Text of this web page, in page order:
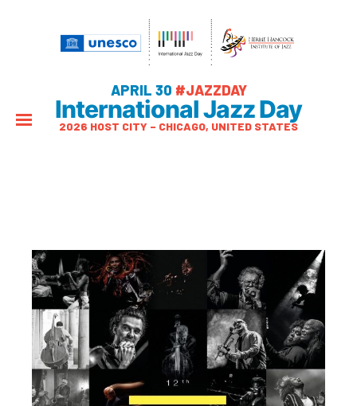
APRIL 30 #JAZZDAY
International Jazz Day
2026 HOST CITY – CHICAGO, UNITED STATES